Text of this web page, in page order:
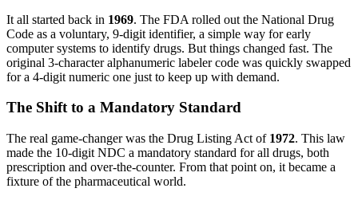
It all started back in 1969. The FDA rolled out the National Drug
Code as a voluntary, 9-digit identifier, a simple way for early
computer systems to identify drugs. But things changed fast. The
original 3-character alphanumeric labeler code was quickly swapped
for a 4-digit numeric one just to keep up with demand.
The Shift to a Mandatory Standard
The real game-changer was the Drug Listing Act of 1972. This law
made the 10-digit NDC a mandatory standard for all drugs, both
prescription and over-the-counter. From that point on, it became a
fixture of the pharmaceutical world.